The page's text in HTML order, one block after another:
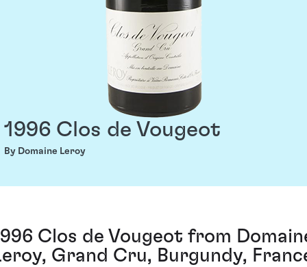
1996 Clos de Vougeot
By Domaine Leroy
Clos de Vougeot from
Grand Cru, Burgundy,